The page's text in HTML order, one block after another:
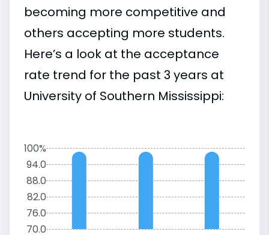
becoming more competitive and
others accepting more students.
Here’s a look at the acceptance
rate trend for the past 3 years at
University of Southern Mississippi:
100%
94.0
88.0
82.0
76.0
70.0